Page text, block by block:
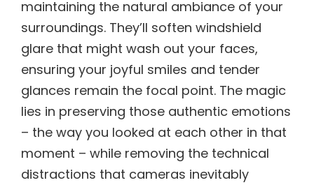
maintaining the natural ambiance of your
surroundings. They’ll soften windshield
glare that might wash out your faces,
ensuring your joyful smiles and tender
glances remain the focal point. The magic
lies in preserving those authentic emotions
– the way you looked at each other in that
moment – while removing the technical
distractions that cameras inevitably